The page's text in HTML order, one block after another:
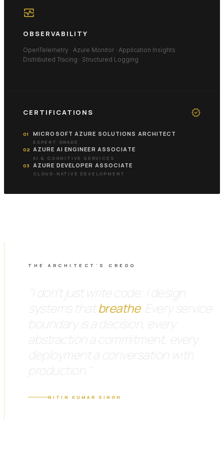
monitor_heart
OBSERVABILITY
OpenTelemetry · Azure Monitor · Application Insights ·
Distributed Tracing · Structured Logging
CERTIFICATIONS verified
01 MICROSOFT AZURE SOLUTIONS ARCHITECT
EXPERT GRADE
02 AZURE AI ENGINEER ASSOCIATE
AI & COGNITIVE SERVICES
03
AZURE DEVELOPER ASSOCIATE
CLOUD-NATIVE DEVELOPMENT
THE ARCHITECT'S CREDO
"I don't just write code; I design
systems thatbreathe. Every service
boundary is a decision, every
abstraction a commitment, every
deployment a conversation with
production."
NITIN KUMAR SINGH